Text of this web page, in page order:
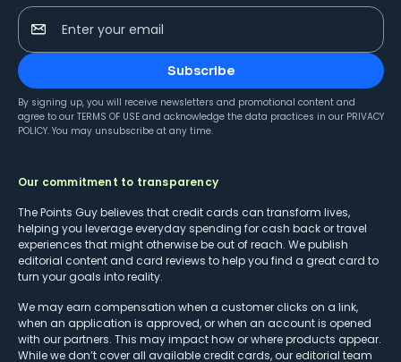
Enter your email
Subscribe
By signing up, you will receive newsletters and promotional content and
agree to our TERMS OF USE and acknowledge the data practices in our PRIVACY
POLICY. You may unsubscribe at any time.
Our commitment to transparency
The Points Guy believes that credit cards can transform lives,
helping you leverage everyday spending for cash back or travel
experiences that might otherwise be out of reach. We publish
editorial content and card reviews to help you find a great card to
turn your goals into reality.
We may earn compensation when a customer clicks on a link,
when an application is approved, or when an account is opened
with our partners. This may impact how or where products appear.
While we don’t cover all available credit cards, our editorial team